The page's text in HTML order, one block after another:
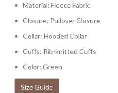
Material: Fleece Fabric
Closure: Pullover Closure
Collar: Hooded Collar
Cuffs: Rib-knitted Cuffs
Color: Green
Size Guide